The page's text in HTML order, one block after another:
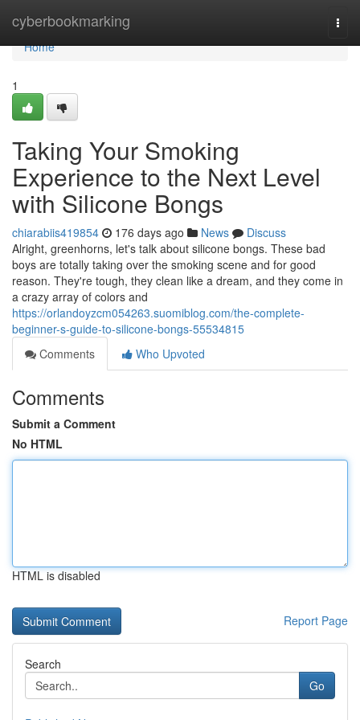
cyberbookmarking
Home
Home
1
Taking Your Smoking
Experience to the Next Level
with Silicone Bongs
chiarabiis419854 176 days ago News
Discuss
Alright, greenhorns, let's talk about silicone bongs. These bad
boys are totally taking over the smoking scene and for good
reason. They're tough, they clean like a dream, and they come in
a crazy array of colors and
https://orlandoyzcm054263.suomiblog.com/the-complete-
beginner-s-guide-to-silicone-bongs-55534815
Comments
Who Upvoted
Comments
Submit a Comment
No HTML
HTML is disabled
Report Page
Search
Go